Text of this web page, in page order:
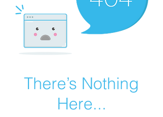
There’s Nothing
Here...